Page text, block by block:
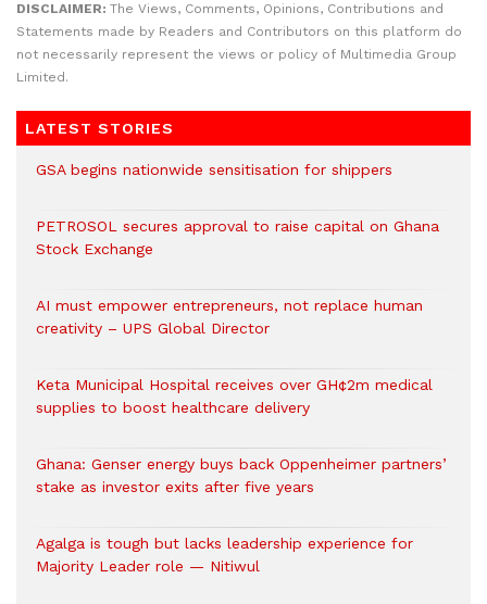
DISCLAIMER: The Views, Comments, Opinions, Contributions and
Statements made by Readers and Contributors on this platform do
not necessarily represent the views or policy of Multimedia Group
Limited.
LATEST STORIES
GSA begins nationwide sensitisation for shippers
PETROSOL secures approval to raise capital on Ghana
Stock Exchange
AI must empower entrepreneurs, not replace human
creativity – UPS Global Director
Keta Municipal Hospital receives over GH¢2m medical
supplies to boost healthcare delivery
Ghana: Genser energy buys back Oppenheimer partners’
stake as investor exits after five years
Agalga is tough but lacks leadership experience for
Majority Leader role — Nitiwul